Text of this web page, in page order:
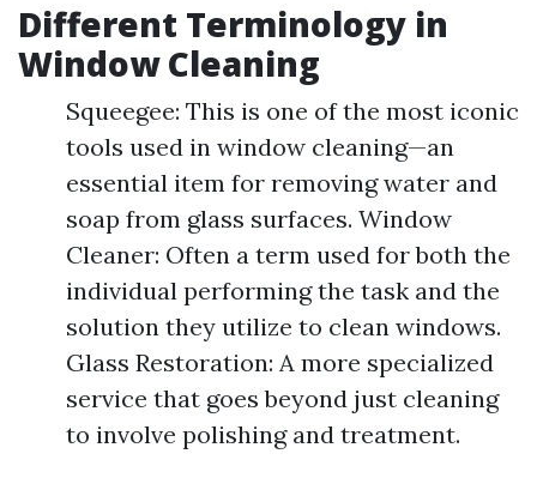
Different Terminology in
Window Cleaning
Squeegee: This is one of the most iconic
tools used in window cleaning—an
essential item for removing water and
soap from glass surfaces. Window
Cleaner: Often a term used for both the
individual performing the task and the
solution they utilize to clean windows.
Glass Restoration: A more specialized
service that goes beyond just cleaning
to involve polishing and treatment.